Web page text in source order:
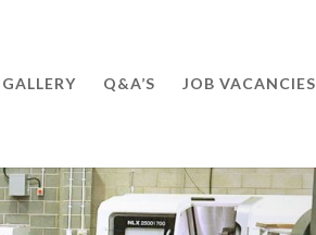
GALLERY Q&A’S JOB VACANCIES